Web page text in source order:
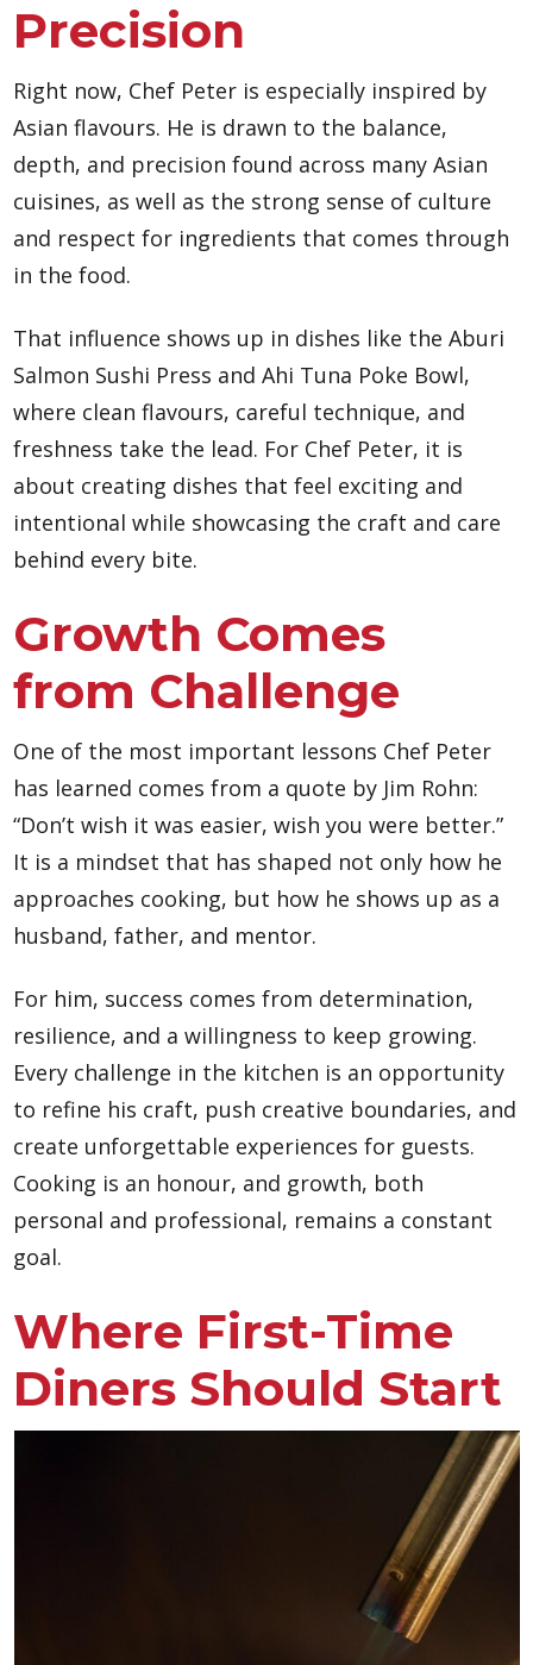
Precision
Right now, Chef Peter is especially inspired by
Asian flavours. He is drawn to the balance,
depth, and precision found across many Asian
cuisines, as well as the strong sense of culture
and respect for ingredients that comes through
in the food.
That influence shows up in dishes like the Aburi
Salmon Sushi Press and Ahi Tuna Poke Bowl,
where clean flavours, careful technique, and
freshness take the lead. For Chef Peter, it is
about creating dishes that feel exciting and
intentional while showcasing the craft and care
behind every bite.
Growth Comes
from Challenge
One of the most important lessons Chef Peter
has learned comes from a quote by Jim Rohn:
“Don’t wish it was easier, wish you were better.”
It is a mindset that has shaped not only how he
approaches cooking, but how he shows up as a
husband, father, and mentor.
For him, success comes from determination,
resilience, and a willingness to keep growing.
Every challenge in the kitchen is an opportunity
to refine his craft, push creative boundaries, and
create unforgettable experiences for guests.
Cooking is an honour, and growth, both
personal and professional, remains a constant
goal.
Where First-Time
Diners Should Start